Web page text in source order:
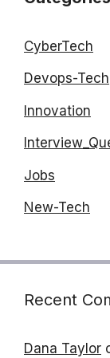
CyberTech
Devops-Tech
Innovation
Jobs
New-Tech
Recent
Dana Taylor